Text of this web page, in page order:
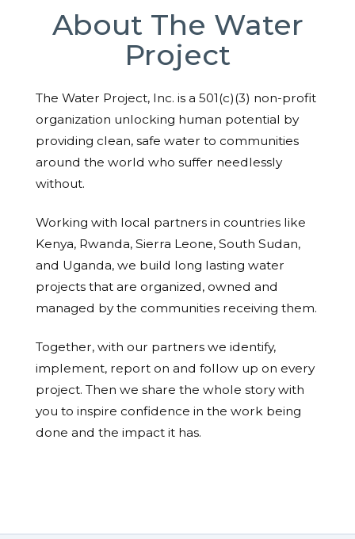
About The Water
Project
The Water Project, Inc. is a 501(c)(3) non-profit
organization unlocking human potential by
providing clean, safe water to communities
around the world who suffer needlessly
without.
Working with local partners in countries like
Kenya, Rwanda, Sierra Leone, South Sudan,
and Uganda, we build long lasting water
projects that are organized, owned and
managed by the communities receiving them.
Together, with our partners we identify,
implement, report on and follow up on every
project. Then we share the whole story with
you to inspire confidence in the work being
done and the impact it has.